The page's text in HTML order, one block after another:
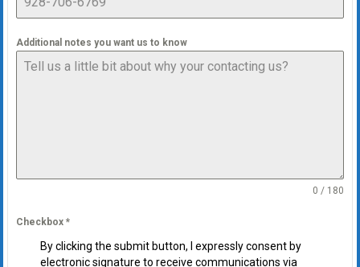
Additional notes you want us to know
0 / 180
Checkbox *
By clicking the submit button, I expressly consent by
electronic signature to receive communications via